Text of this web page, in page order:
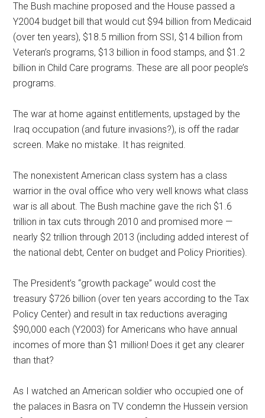
The Bush machine proposed and the House passed a
Y2004 budget bill that would cut $94 billion from Medicaid
(over ten years), $18.5 million from SSI, $14 billion from
Veteran’s programs, $13 billion in food stamps, and $1.2
billion in Child Care programs. These are all poor people’s
programs.
The war at home against entitlements, upstaged by the
Iraq occupation (and future invasions?), is off the radar
screen. Make no mistake. It has reignited.
The nonexistent American class system has a class
warrior in the oval office who very well knows what class
war is all about. The Bush machine gave the rich $1.6
trillion in tax cuts through 2010 and promised more —
nearly $2 trillion through 2013 (including added interest of
the national debt, Center on budget and Policy Priorities).
The President’s “growth package” would cost the
treasury $726 billion (over ten years according to the Tax
Policy Center) and result in tax reductions averaging
$90,000 each (Y2003) for Americans who have annual
incomes of more than $1 million! Does it get any clearer
than that?
As I watched an American soldier who occupied one of
the palaces in Basra on TV condemn the Hussein version